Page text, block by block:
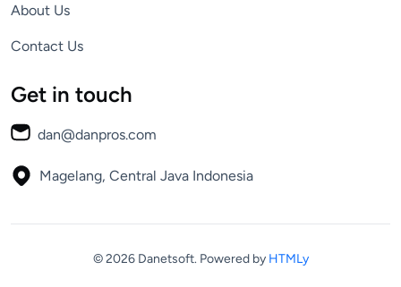
About Us
Contact Us
Get in touch
dan@danpros.com
Magelang, Central Java Indonesia
© 2026 Danetsoft. Powered by HTMLy